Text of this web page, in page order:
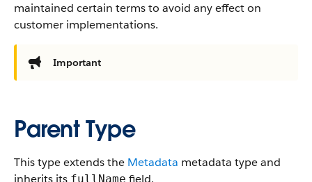
maintained certain terms to avoid any effect on
customer implementations.
Important
Parent Type
This type extends the Metadata metadata type and
inherits its fullName field.